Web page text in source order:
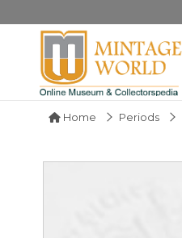
Home Periods